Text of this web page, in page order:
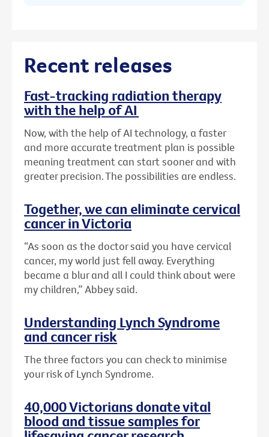
Recent releases
Fast-tracking radiation therapy
with the help of AI
Now, with the help of AI technology, a faster
and more accurate treatment plan is possible
meaning treatment can start sooner and with
greater precision. The possibilities are endless.
Together, we can eliminate cervical
cancer in Victoria
“As soon as the doctor said you have cervical
cancer, my world just fell away. Everything
became a blur and all I could think about were
my children,” Abbey said.
Understanding Lynch Syndrome
and cancer risk
The three factors you can check to minimise
your risk of Lynch Syndrome.
40,000 Victorians donate vital
blood and tissue samples for